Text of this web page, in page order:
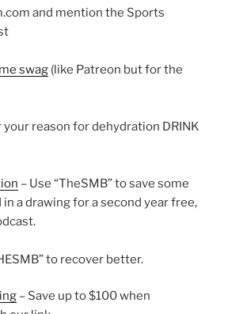
and mention the Sports
swag (like Patreon but for the
your reason for dehydration DRINK
– Use “TheSMB” to save some
a drawing for a second year free,
to recover better.
– Save up to $100 when